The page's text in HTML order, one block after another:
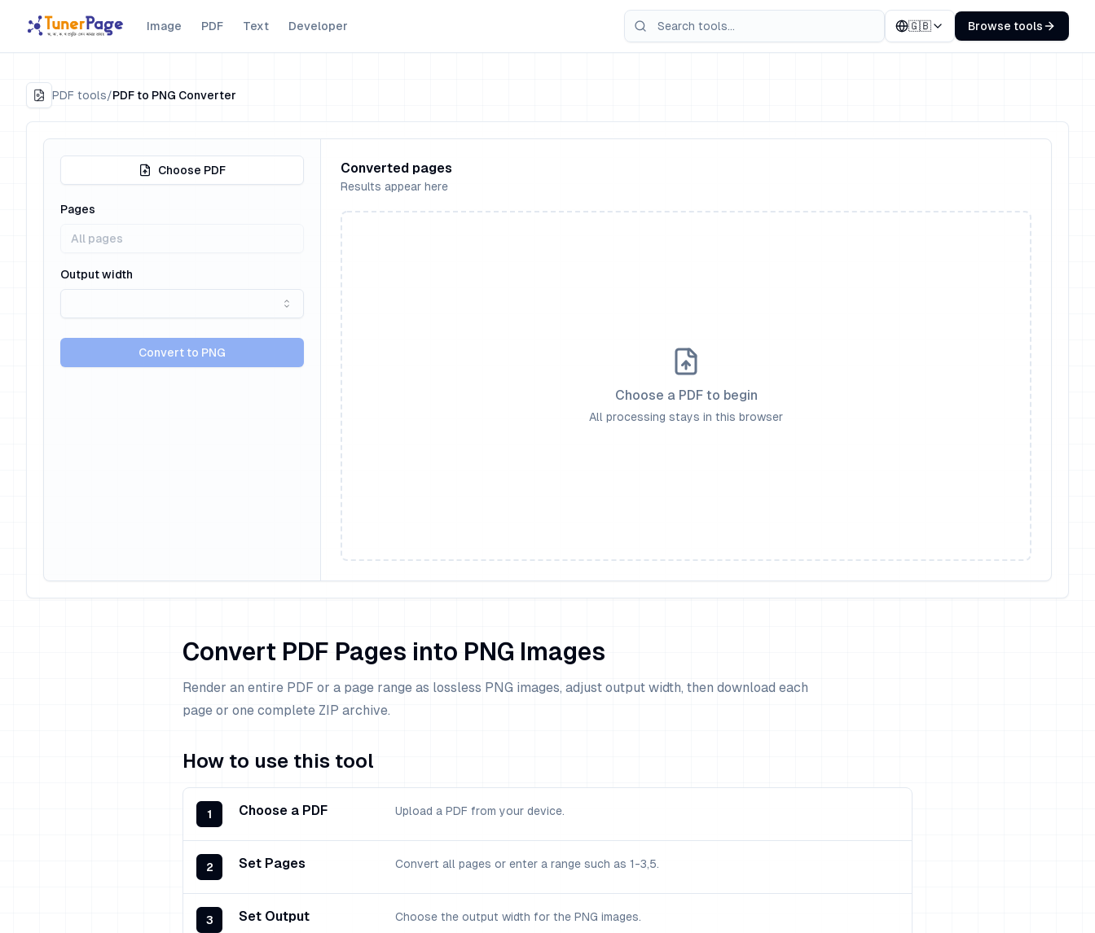
Image PDF Text Developer 🇬🇧 Browse tools
PDF tools/PDF to PNG Converter
Choose PDF
Pages
Output width
Convert to PNG
Converted pages
Results appear here
Choose a PDF to begin
All processing stays in this browser
Convert PDF Pages into PNG Images
Render an entire PDF or a page range as lossless PNG images, adjust output width, then download each
page or one complete ZIP archive.
How to use this tool
1 Choose a PDF Upload a PDF from your device.
2 Set Pages Convert all pages or enter a range such as 1-3,5.
3 Set Output Choose the output width for the PNG images.